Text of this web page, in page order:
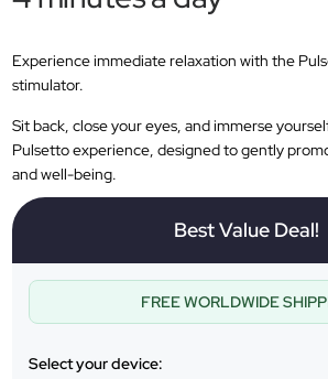
Experience immediate relaxation with the
stimulator.
Sit back, close your eyes, and immerse
Pulsetto experience, designed to gently
and well-being.
Best Value Deal!
FREE WORLDWIDE
Select your device: